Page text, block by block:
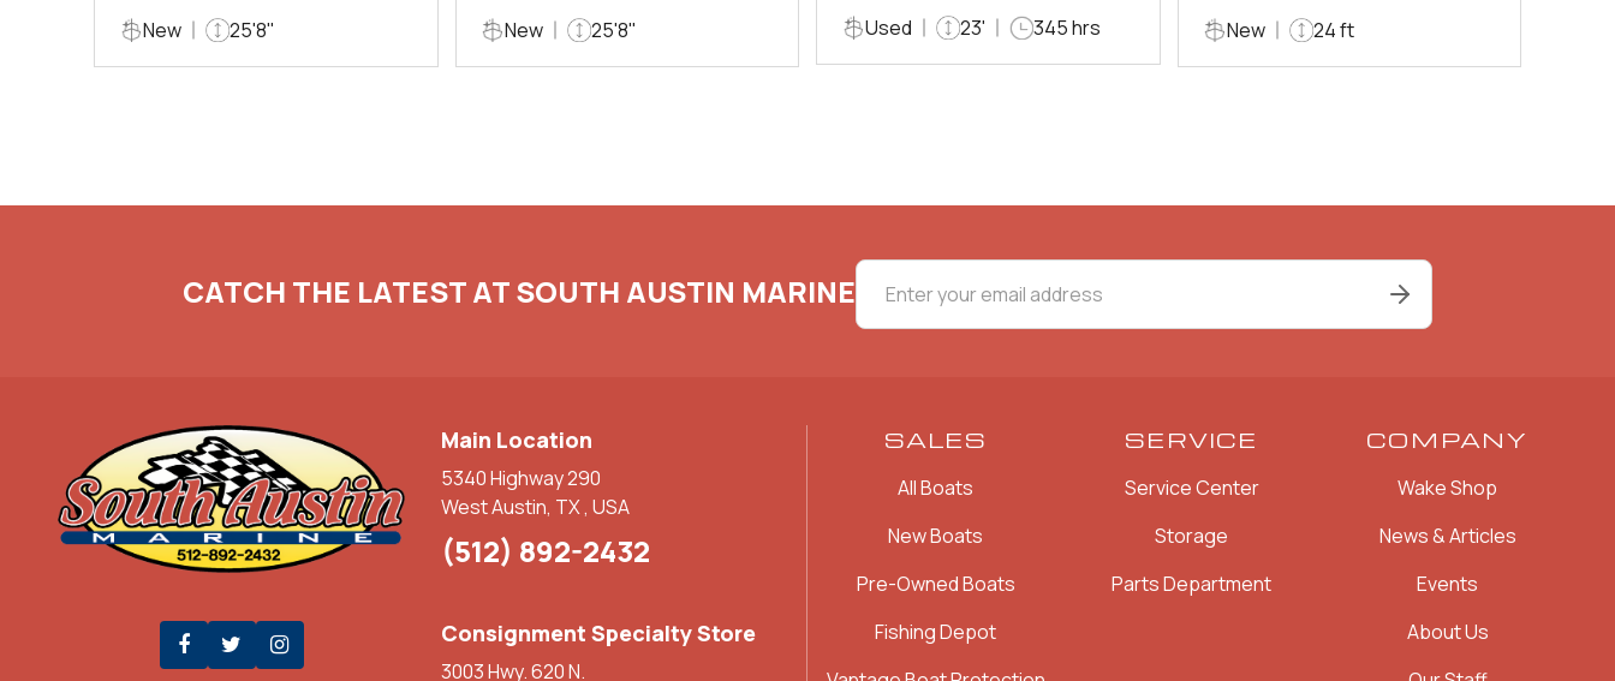
New
25'8"
New
25'8" Used 23' 345 hrs
New
24 ft
CATCH THE LATEST AT SOUTH AUSTIN MARINE
Main Location
5340 Highway 290
West Austin, TX , USA
(512) 892-2432
Consignment Specialty Store
3003 Hwy. 620 N.
SALES
All Boats
New Boats
Pre-Owned Boats
Fishing Depot
SERVICE
Service Center
Storage
Parts Department
COMPANY
Wake Shop
News & Articles
Events
About Us